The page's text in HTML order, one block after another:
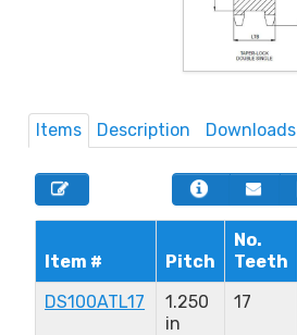
Items Description Downloads
Item # Pitch
No.
Teeth
DS100ATL17
1.250
in
17